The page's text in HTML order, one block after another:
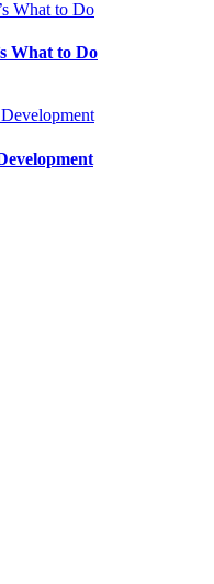
What to Do